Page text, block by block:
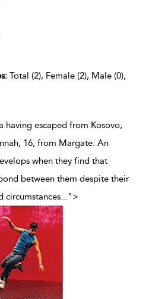
Total (2), Female (2), Male (0),
having escaped from Kosovo,
16, from Margate. An
when they find that
between them despite their
circumstances...">